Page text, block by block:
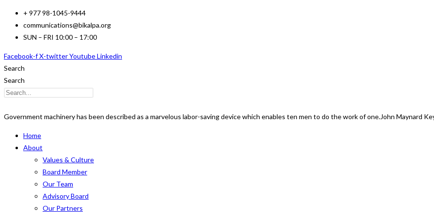
Skip
content
+ 977 98-1045-9444
communications@bikalpa.org
SUN – FRI 10:00 – 17:00
Facebook-fX-twitterYoutubeLinkedin
Search
Search
Government machinery has been described as a marvelous labor-saving device which enables ten men to do the work of one.John Maynard
Home
About
Values & Culture
Board Member
Our Team
Advisory Board
Our Partners